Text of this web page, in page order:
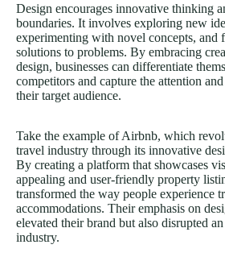
Design encourages innovative thinking
boundaries. It involves exploring new
experimenting with novel concepts, and
solutions to problems. By embracing
design, businesses can differentiate
competitors and capture the attention
their target audience.
Take the example of Airbnb, which
travel industry through its innovative
By creating a platform that showcases
appealing and user-friendly property
transformed the way people experience
accommodations. Their emphasis on
elevated their brand but also disrupted
industry.